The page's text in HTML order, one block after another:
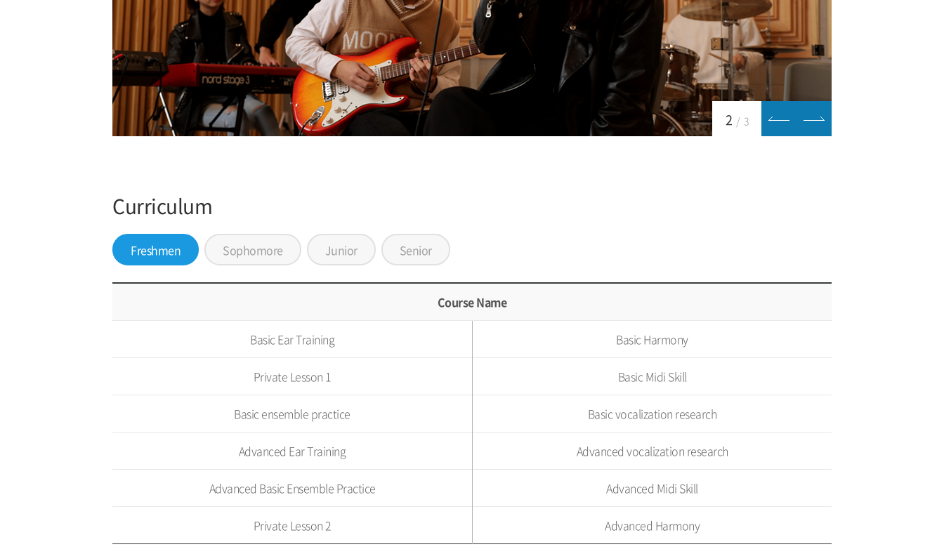
2 / 3
Curriculum
Freshmen Sophomore Junior Senior
Course Name
Basic Ear Training Basic Harmony
Private Lesson 1 Basic Midi Skill
Basic ensemble practice Basic vocalization research
Advanced Ear Training Advanced vocalization research
Advanced Basic Ensemble Practice Advanced Midi Skill
Private Lesson 2 Advanced Harmony